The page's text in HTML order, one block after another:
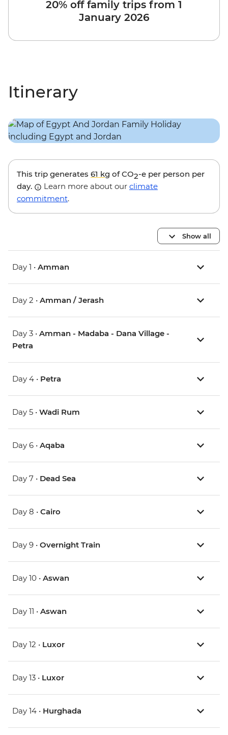
20% off family trips from 1
January 2026
Itinerary
This trip generates 61 kg of CO2-e per person per
day.
Learn more about our climate
commitment.
Show all
Day 1 • Amman
Day 2 • Amman / Jerash
Day 3 • Amman - Madaba - Dana Village -
Petra
Day 4 • Petra
Day 5 • Wadi Rum
Day 6 • Aqaba
Day 7 • Dead Sea
Day 8 • Cairo
Day 9 • Overnight Train
Day 10 • Aswan
Day 11 • Aswan
Day 12 • Luxor
Day 13 • Luxor
Day 14 • Hurghada